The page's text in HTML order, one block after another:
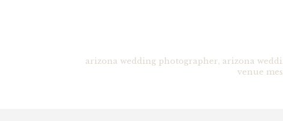
arizona wedding photographer, arizona
venue